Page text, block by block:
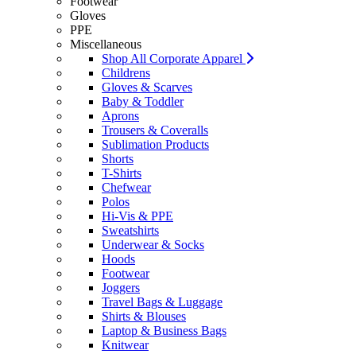
Gloves
PPE
Miscellaneous
Shop All Corporate Apparel
Childrens
Gloves & Scarves
Baby & Toddler
Aprons
Trousers & Coveralls
Sublimation Products
Shorts
T-Shirts
Chefwear
Polos
Hi-Vis & PPE
Sweatshirts
Underwear & Socks
Hoods
Footwear
Joggers
Travel Bags & Luggage
Shirts & Blouses
Laptop & Business Bags
Knitwear